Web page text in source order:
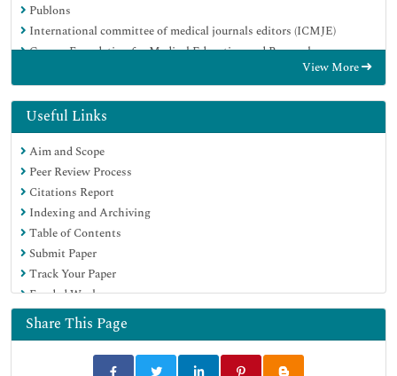
Publons
International committee of medical journals editors (ICMJE)
Geneva Foundation for Medical Education and Research
View More
Useful Links
Aim and Scope
Peer Review Process
Citations Report
Indexing and Archiving
Table of Contents
Submit Paper
Track Your Paper
Funded Work
Share This Page